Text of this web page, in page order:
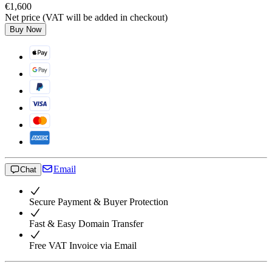
€1,600
Net price (VAT will be added in checkout)
Buy Now
Chat Email
Secure Payment & Buyer Protection
Fast & Easy Domain Transfer
Free VAT Invoice via Email